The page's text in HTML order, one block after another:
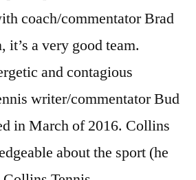
coach/commentator Brad
a very good team.
and contagious
writer/commentator Bud
in March of 2016. Collins
about the sport (he